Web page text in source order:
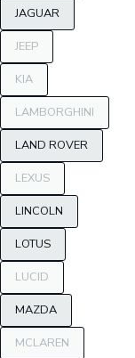
JAGUAR
JEEP
KIA
LAMBORGHINI
LAND ROVER
LEXUS
LINCOLN
LOTUS
LUCID
MAZDA
MCLAREN